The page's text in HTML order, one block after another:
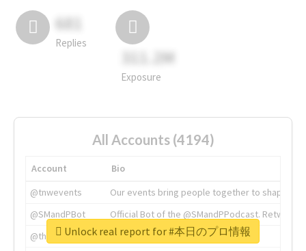
681
Replies
311.2M
Exposure
All Accounts (4194)
Account
Bio
@tnwevents
Our events bring people together to shape the
@SMandPBot
Official Bot of the @SMandPPodcast.
@thenextweb
The heart of tech.
Unlock real report for #本日のプロ情報